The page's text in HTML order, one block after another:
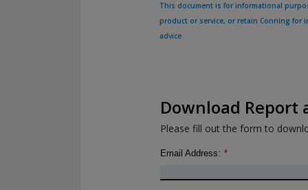
This document is for informational
product or service, or retain Conning for
advice.
Download Report
Please fill out the form to
*
Email Address: